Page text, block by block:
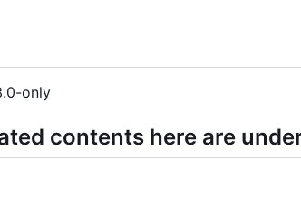
only
contents here are